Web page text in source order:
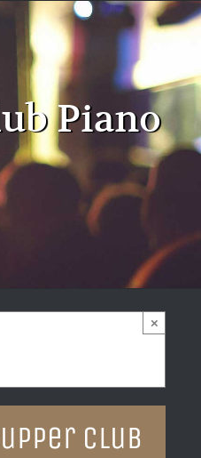
Piano
×
Club